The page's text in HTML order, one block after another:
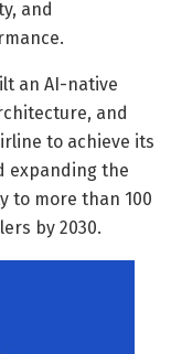
and
an AI-native
and
to achieve its
expanding the
to more than 100
by 2030.